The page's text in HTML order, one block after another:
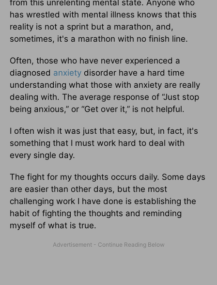
from this unrelenting mental state. Anyone who
has wrestled with mental illness knows that this
reality is not a sprint but a marathon, and,
sometimes, it's a marathon with no finish line.
Often, those who have never experienced a
diagnosed anxiety disorder have a hard time
understanding what those with anxiety are really
dealing with. The average response of “Just stop
being anxious,” or “Get over it,” is not helpful.
I often wish it was just that easy, but, in fact, it's
something that I must work hard to deal with
every single day.
The fight for my thoughts occurs daily. Some days
are easier than other days, but the most
challenging work I have done is establishing the
habit of fighting the thoughts and reminding
myself of what is true.